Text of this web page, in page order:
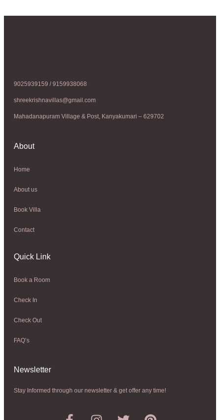
9025939159 / 9159938068
shreekrishnavillas@gmail.com
Mahadanapuram Village & Post, Kanyakumari – 629702
About
Home
About us
Book Villa
Contact
Quick Link
Book a Room
Check In
Check Out
FAQ’s
Newsletter​
Stay Informed through our newsletter & get offer any time!